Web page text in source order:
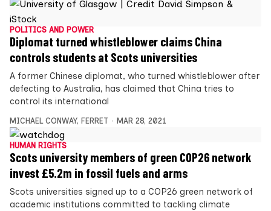
POLITICS AND POWER
Diplomat turned whistleblower claims China
controls students at Scots universities
A former Chinese diplomat, who turned whistleblower after
defecting to Australia, has claimed that China tries to
control its international
MICHAEL CONWAY, FERRET MAR 28, 2021
HUMAN RIGHTS
Scots university members of green COP26 network
invest £5.2m in fossil fuels and arms
Scots universities signed up to a COP26 green network of
academic institutions committed to tackling climate